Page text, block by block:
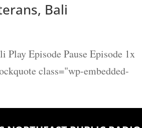
Bali
Play Episode Pause Episode 1x
class="wp-embedded-